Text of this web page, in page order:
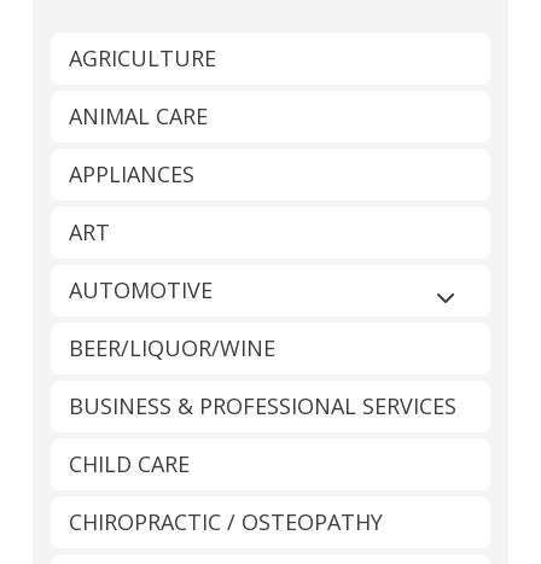
AGRICULTURE
ANIMAL CARE
APPLIANCES
ART
AUTOMOTIVE
Expand
BEER/LIQUOR/WINE
BUSINESS & PROFESSIONAL SERVICES
CHILD CARE
CHIROPRACTIC / OSTEOPATHY